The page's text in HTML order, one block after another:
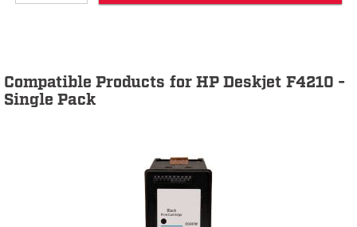
Compatible Products for HP Deskjet F4210 -
Single Pack